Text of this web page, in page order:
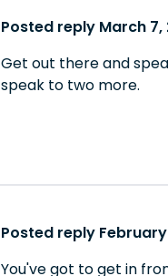
Posted reply March 7,
Get out there and
speak to two more.
Posted reply February
You've got to get in